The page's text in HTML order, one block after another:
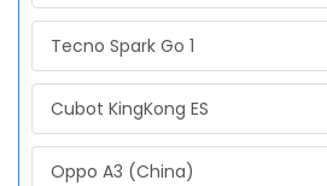
Tecno Spark Go 1
Cubot KingKong ES
Oppo A3 (China)